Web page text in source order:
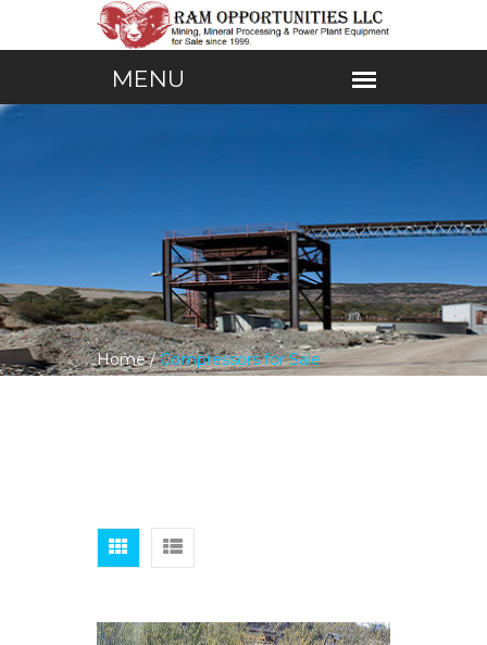
Home / Compressors for Sale